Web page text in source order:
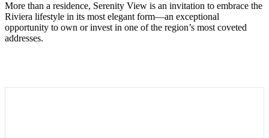
More than a residence, Serenity View is an invitation to embrace the
Riviera lifestyle in its most elegant form—an exceptional
opportunity to own or invest in one of the region’s most coveted
addresses.